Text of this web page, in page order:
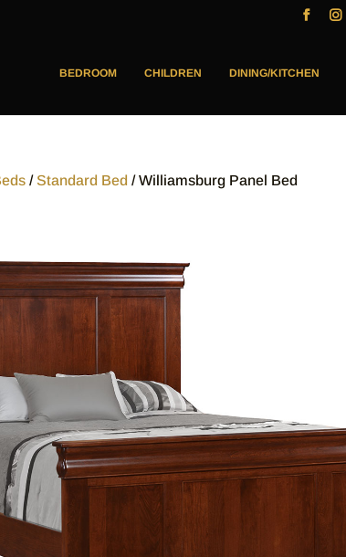
BEDROOM CHILDREN DINING/KITCHEN
/Standard Bed / Williamsburg Panel Bed